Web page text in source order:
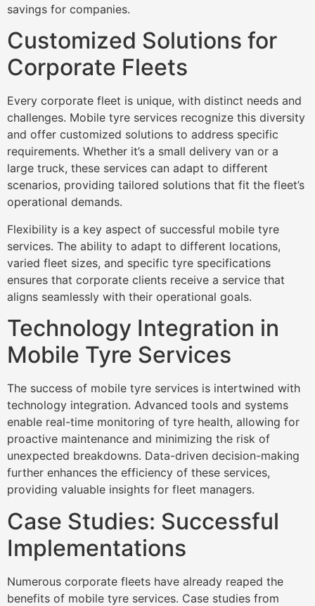
savings for companies.
Customized Solutions for
Corporate Fleets
Every corporate fleet is unique, with distinct needs and
challenges. Mobile tyre services recognize this diversity
and offer customized solutions to address specific
requirements. Whether it’s a small delivery van or a
large truck, these services can adapt to different
scenarios, providing tailored solutions that fit the fleet’s
operational demands.
Flexibility is a key aspect of successful mobile tyre
services. The ability to adapt to different locations,
varied fleet sizes, and specific tyre specifications
ensures that corporate clients receive a service that
aligns seamlessly with their operational goals.
Technology Integration in
Mobile Tyre Services
The success of mobile tyre services is intertwined with
technology integration. Advanced tools and systems
enable real-time monitoring of tyre health, allowing for
proactive maintenance and minimizing the risk of
unexpected breakdowns. Data-driven decision-making
further enhances the efficiency of these services,
providing valuable insights for fleet managers.
Case Studies: Successful
Implementations
Numerous corporate fleets have already reaped the
benefits of mobile tyre services. Case studies from